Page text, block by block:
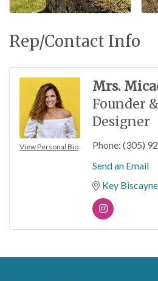
Rep/Contact Info
View Personal Bio
Mrs.
Founder
Designer
Phone: (305)
Send an Email
Key Biscayne